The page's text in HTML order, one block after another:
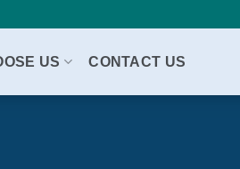
US CONTACT US